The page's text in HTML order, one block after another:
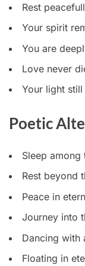
Rest
Your spirit
You are
Love never
Your light still
Poetic
Sleep among
Rest beyond
Peace in
Journey into
Dancing with
Floating in